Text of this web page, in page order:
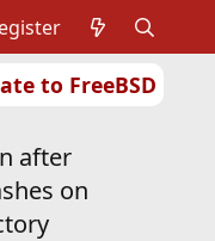
to FreeBSD
after
on